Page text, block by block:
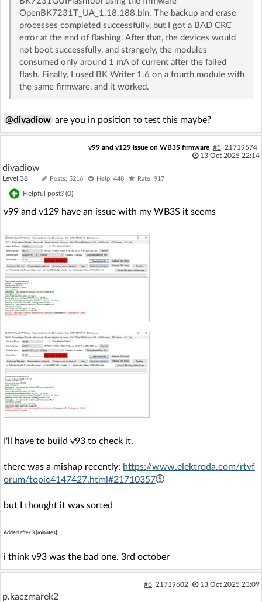
OpenBK7231T_UA_1.18.188.bin. The backup and erase
processes completed successfully, but I got a BAD CRC
error at the end of flashing. After that, the devices would
not boot successfully, and strangely, the modules
consumed only around 1 mA of current after the failed
flash. Finally, I used BK Writer 1.6 on a fourth module with
the same firmware, and it worked.
@divadiow are you in position to test this maybe?
v99 and v129 issue on WB3S firmware #5 21719574
13 Oct 2025 22:14
divadiow
Level 38 Posts: 5216 Help: 448 Rate: 917
Helpful post? (0)
v99 and v129 have an issue with my WB3S it seems
I'll have to build v93 to check it.
there was a mishap recently: https://www.elektroda.com/rtvf
orum/topic4147427.html#21710357
but I thought it was sorted
Added after 3 [minutes]:
i think v93 was the bad one. 3rd october
#6 21719602 13 Oct 2025 23:09
p.kaczmarek2